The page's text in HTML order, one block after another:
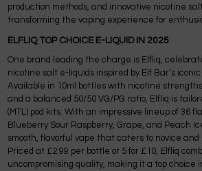
production methods, and innovative nicotine
transforming the vaping experience for
ELFLIQ TOP CHOICE E-LIQUID IN 2025
One brand leading the charge is Elfliq,
nicotine salt e-liquids inspired by Elf Bar’s iconic
Available in 10ml bottles with nicotine strengths
and a balanced 50/50 VG/PG ratio, Elfliq is
(MTL) pod kits. With an impressive lineup of 36
Blueberry Sour Raspberry, Grape, and Peach
smooth, flavorful vape that caters to novice
Priced at £2.99 per bottle or 5 for £10, Elfliq
uncompromising quality, making it a top choice